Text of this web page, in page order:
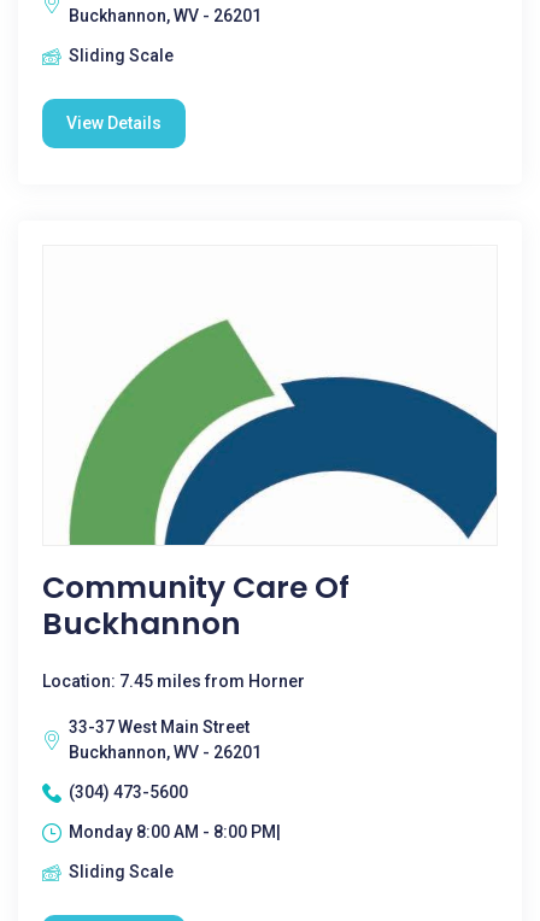
Buckhannon, WV - 26201
Sliding Scale
View Details
Community Care Of
Buckhannon
Location: 7.45 miles from Horner
33-37 West Main Street
Buckhannon, WV - 26201
(304) 473-5600
Monday 8:00 AM - 8:00 PM|
Sliding Scale